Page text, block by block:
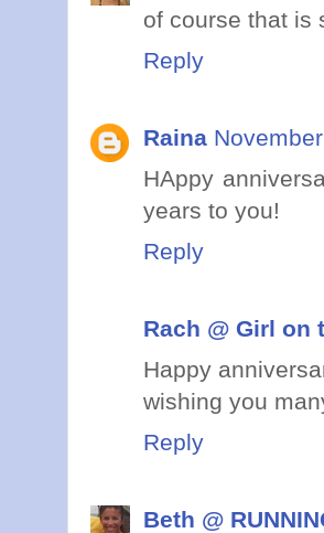
of course that is
Reply
Raina
HAppy
years to you!
Reply
Rach @ Girl on
Happy
wishing you
Reply
Beth @